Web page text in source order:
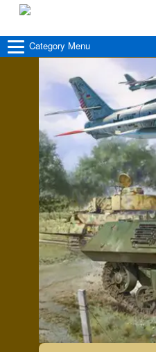
Category Menu